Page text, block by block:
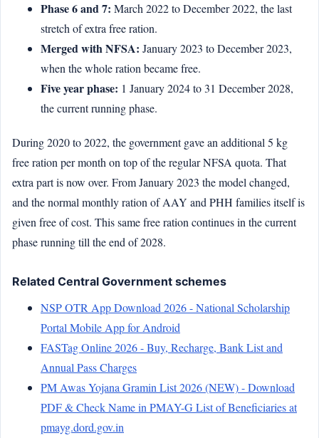
Phase 6 and 7: March 2022 to December 2022, the last
stretch of extra free ration.
Merged with NFSA: January 2023 to December 2023,
when the whole ration became free.
Five year phase: 1 January 2024 to 31 December 2028,
the current running phase.
During 2020 to 2022, the government gave an additional 5 kg
free ration per month on top of the regular NFSA quota. That
extra part is now over. From January 2023 the model changed,
and the normal monthly ration of AAY and PHH families itself is
given free of cost. This same free ration continues in the current
phase running till the end of 2028.
Related Central Government schemes
NSP OTR App Download 2026 - National Scholarship
Portal Mobile App for Android
FASTag Online 2026 - Buy, Recharge, Bank List and
Annual Pass Charges
PM Awas Yojana Gramin List 2026 (NEW) - Download
PDF & Check Name in PMAY-G List of Beneficiaries at
pmayg.dord.gov.in